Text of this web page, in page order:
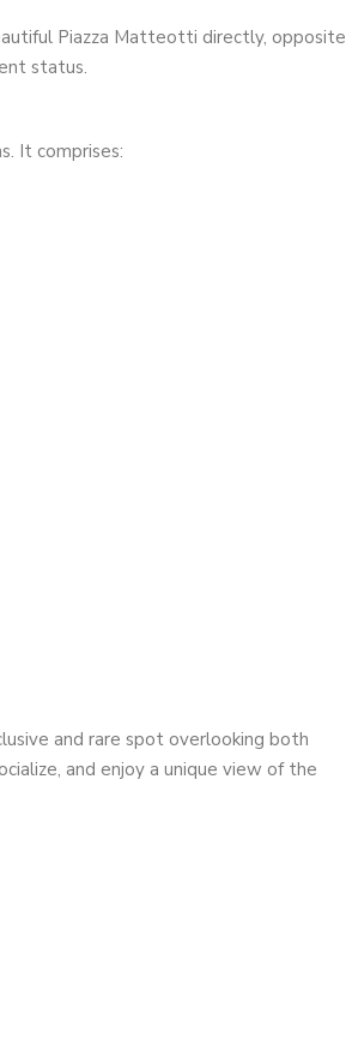
Piazza Matteotti directly, opposite
status.
It comprises:
and rare spot overlooking both
and enjoy a unique view of the